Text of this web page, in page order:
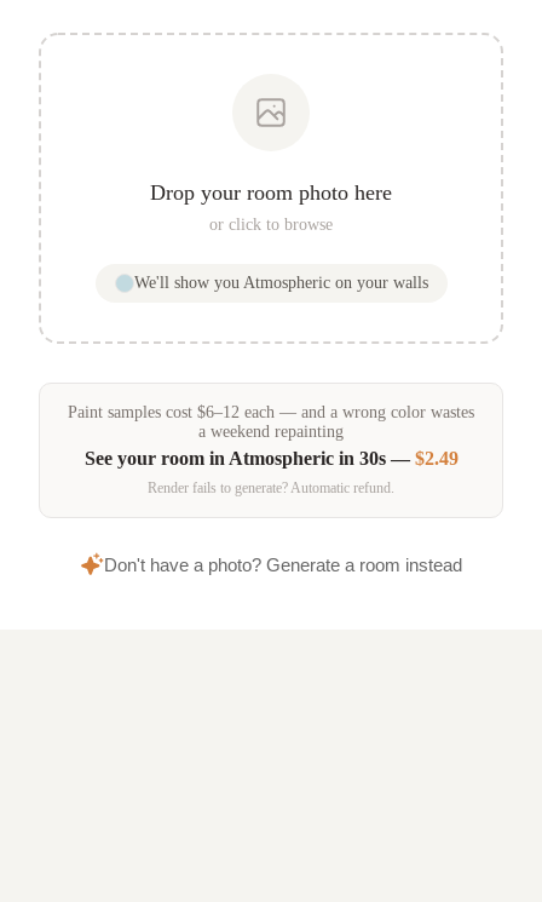
Drop your room photo here
or click to browse
We'll show you Atmosphericon your walls
Paint samples cost $6–12 each — and a wrong color wastes
a weekend repainting
See your room in Atmosphericin 30s —$2.49
Render fails to generate? Automatic refund.
Don't have a photo? Generate a room instead